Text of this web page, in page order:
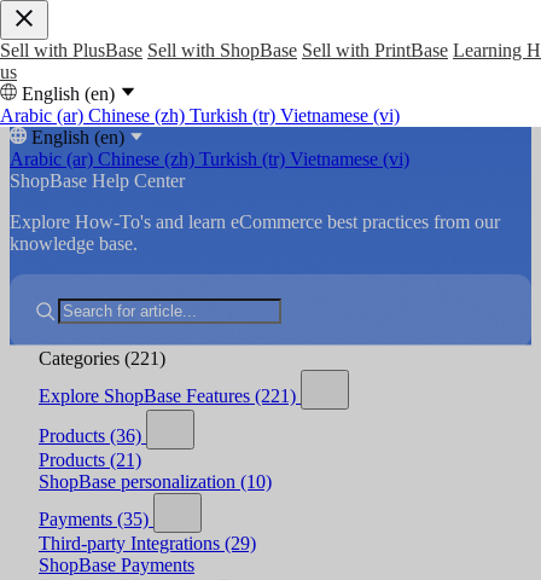
Sell with PlusBase Sell with ShopBase Sell with PrintBase Learning
us
English (en)
Arabic (ar) Chinese (zh) Turkish (tr) Vietnamese (vi)
English (en)
Arabic (ar) Chinese (zh) Turkish (tr) Vietnamese (vi)
ShopBase Help Center
Explore How-To's and learn eCommerce best practices from our
knowledge base.
Categories (221)
Explore ShopBase Features (221)
Products (36)
Products (21)
ShopBase personalization (10)
Payments (35)
Third-party Integrations (29)
ShopBase Payments